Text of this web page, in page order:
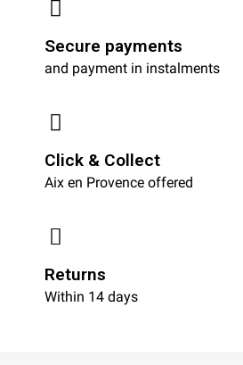
Secure payments
and payment in instalments
Click & Collect
Aix en Provence offered
Returns
Within 14 days